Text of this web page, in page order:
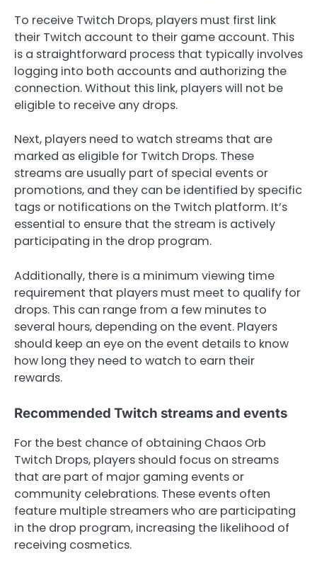
To receive Twitch Drops, players must first link
their Twitch account to their game account. This
is a straightforward process that typically involves
logging into both accounts and authorizing the
connection. Without this link, players will not be
eligible to receive any drops.
Next, players need to watch streams that are
marked as eligible for Twitch Drops. These
streams are usually part of special events or
promotions, and they can be identified by specific
tags or notifications on the Twitch platform. It’s
essential to ensure that the stream is actively
participating in the drop program.
Additionally, there is a minimum viewing time
requirement that players must meet to qualify for
drops. This can range from a few minutes to
several hours, depending on the event. Players
should keep an eye on the event details to know
how long they need to watch to earn their
rewards.
Recommended Twitch streams and events
For the best chance of obtaining Chaos Orb
Twitch Drops, players should focus on streams
that are part of major gaming events or
community celebrations. These events often
feature multiple streamers who are participating
in the drop program, increasing the likelihood of
receiving cosmetics.